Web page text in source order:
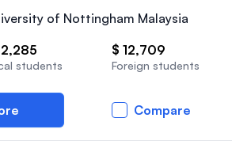
of Nottingham Malaysia
students
$ 12,709
Foreign students
Compare